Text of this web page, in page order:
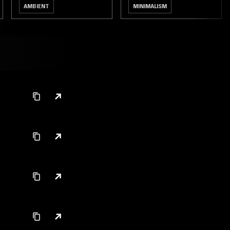
AMBIENT MINIMALISM